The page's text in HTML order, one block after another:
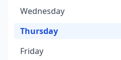
Wednesday
Thursday
Friday